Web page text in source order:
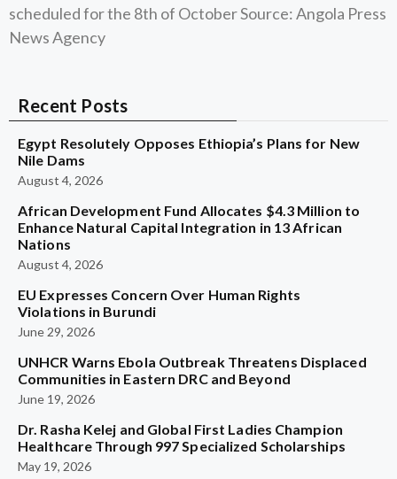
scheduled for the 8th of October Source: Angola Press
News Agency
Recent Posts
Egypt Resolutely Opposes Ethiopia’s Plans for New
Nile Dams
August 4, 2026
African Development Fund Allocates $4.3 Million to
Enhance Natural Capital Integration in 13 African
Nations
August 4, 2026
EU Expresses Concern Over Human Rights
Violations in Burundi
June 29, 2026
UNHCR Warns Ebola Outbreak Threatens Displaced
Communities in Eastern DRC and Beyond
June 19, 2026
Dr. Rasha Kelej and Global First Ladies Champion
Healthcare Through 997 Specialized Scholarships
May 19, 2026